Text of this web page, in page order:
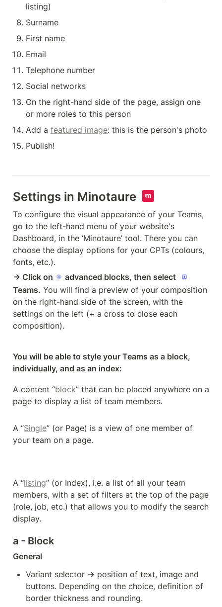
listing)
Surname
First name
Email
Telephone number
Social networks
On the right-hand side of the page, assign one
or more roles to this person
Add a featured image: this is the person's photo
Publish!
Settings in Minotaure
To configure the visual appearance of your Teams,
go to the left-hand menu of your website's
Dashboard, in the ‘Minotaure’ tool. There you can
choose the display options for your CPTs (colours,
fonts, etc.).
→ Click on
advanced blocks, then select
Teams. You will find a preview of your composition
on the right-hand side of the screen, with the
settings on the left (+ a cross to close each
composition).
You will be able to style your Teams as a block,
individually, and as an index:
A content “block” that can be placed anywhere on a
page to display a list of team members.
A “Single” (or Page) is a view of one member of
your team on a page.
A “listing” (or Index), i.e. a list of all your team
members, with a set of filters at the top of the page
(role, job, etc.) that allows you to modify the search
display.
a - Block
General
Variant selector → position of text, image and
buttons. Depending on the choice, definition of
border thickness and rounding.